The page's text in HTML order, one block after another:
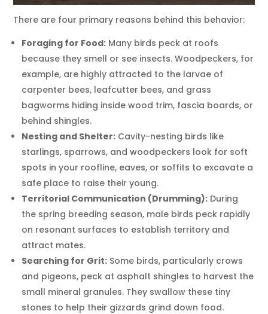
There are four primary reasons behind this behavior:
Foraging for Food: Many birds peck at roofs
because they smell or see insects. Woodpeckers, for
example, are highly attracted to the larvae of
carpenter bees, leafcutter bees, and grass
bagworms hiding inside wood trim, fascia boards, or
behind shingles.
Nesting and Shelter: Cavity-nesting birds like
starlings, sparrows, and woodpeckers look for soft
spots in your roofline, eaves, or soffits to excavate a
safe place to raise their young.
Territorial Communication (Drumming): During
the spring breeding season, male birds peck rapidly
on resonant surfaces to establish territory and
attract mates.
Searching for Grit: Some birds, particularly crows
and pigeons, peck at asphalt shingles to harvest the
small mineral granules. They swallow these tiny
stones to help their gizzards grind down food.